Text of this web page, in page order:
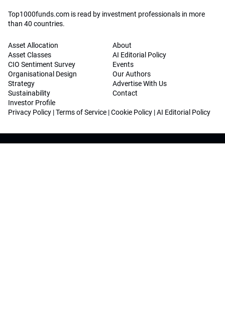
Top1000funds.com is read by investment professionals in more
than 40 countries.
Asset Allocation
Asset Classes
CIO Sentiment Survey
Organisational Design
Strategy
Sustainability
Investor Profile
About
AI Editorial Policy
Events
Our Authors
Advertise With Us
Contact
Privacy Policy |Terms of Service |Cookie Policy |AI Editorial Policy